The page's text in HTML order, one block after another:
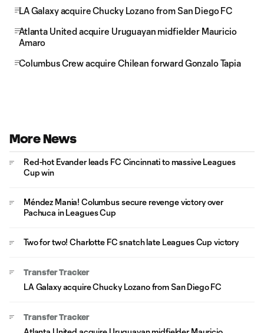
LA Galaxy acquire Chucky Lozano from San Diego FC
Atlanta United acquire Uruguayan midfielder Mauricio
Amaro
Columbus Crew acquire Chilean forward Gonzalo Tapia
More News
Red-hot Evander leads FC Cincinnati to massive Leagues
Cup win
Méndez Mania! Columbus secure revenge victory over
Pachuca in Leagues Cup
Two for two! Charlotte FC snatch late Leagues Cup victory
Transfer Tracker
LA Galaxy acquire Chucky Lozano from San Diego FC
Transfer Tracker